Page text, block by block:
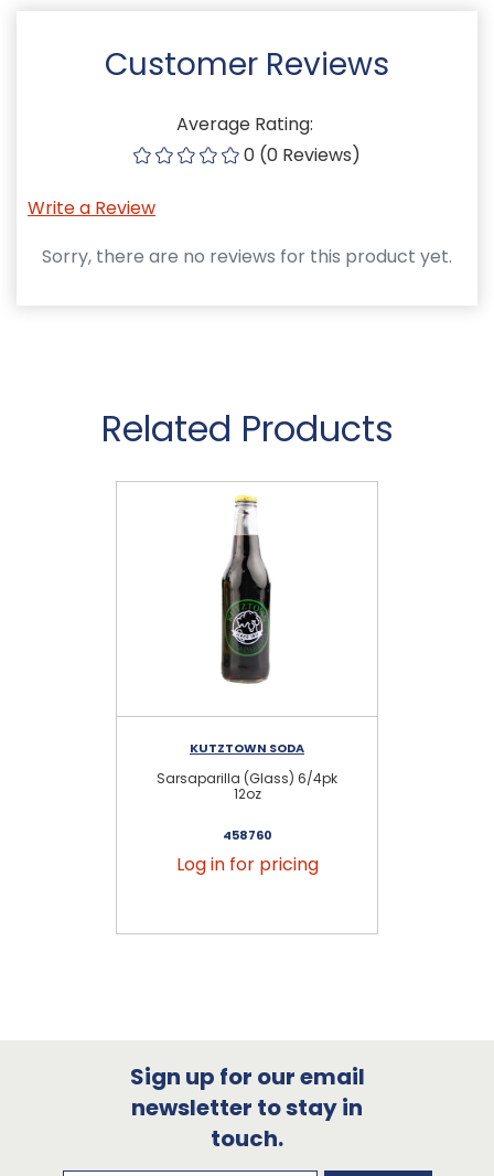
Customer Reviews
Average Rating:
0 (0 Reviews)
Write a Review
Sorry, there are no reviews for this product yet.
Related Products
KUTZTOWN SODA
Sarsaparilla (Glass) 6/4pk
12oz
458760
Log in for pricing
Sign up for our email
newsletter to stay in
touch.